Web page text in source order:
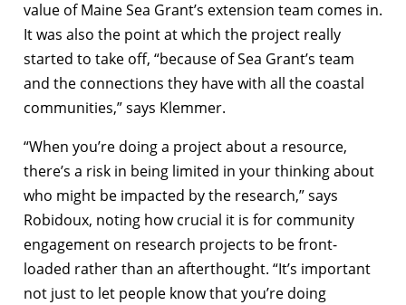
value of Maine Sea Grant’s extension team comes in.
It was also the point at which the project really
started to take off, “because of Sea Grant’s team
and the connections they have with all the coastal
communities,” says Klemmer.
“When you’re doing a project about a resource,
there’s a risk in being limited in your thinking about
who might be impacted by the research,” says
Robidoux, noting how crucial it is for community
engagement on research projects to be front-
loaded rather than an afterthought. “It’s important
not just to let people know that you’re doing